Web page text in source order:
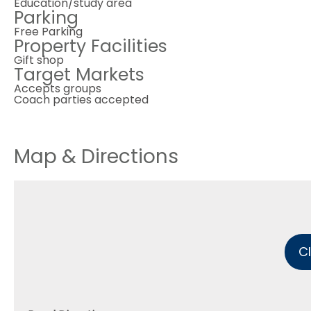
Education/study area
Parking
Free Parking
Property Facilities
Gift shop
Target Markets
Accepts groups
Coach parties accepted
Map & Directions